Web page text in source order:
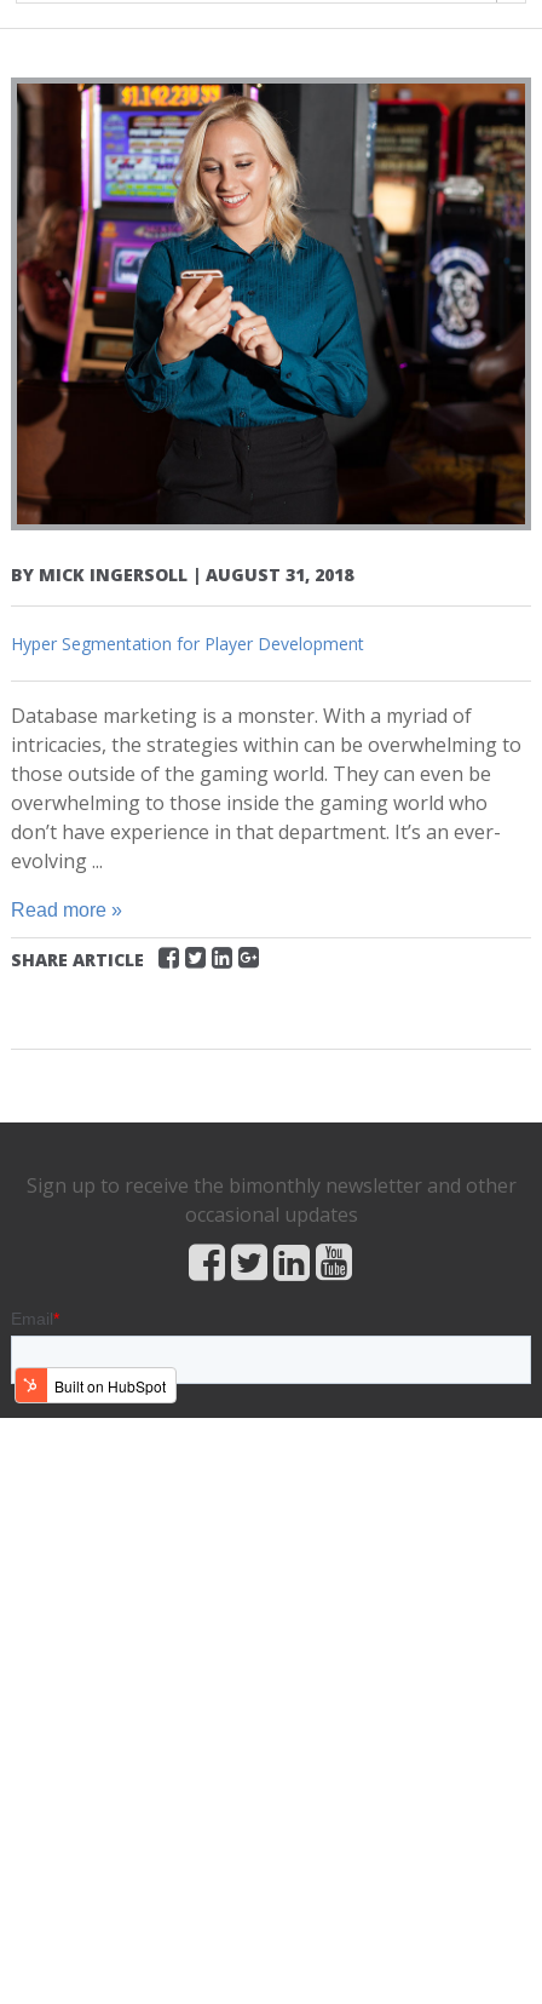
BY MICK INGERSOLL | AUGUST 31, 2018
Hyper Segmentation for Player Development
Database marketing is a monster. With a myriad of
intricacies, the strategies within can be overwhelming to
those outside of the gaming world. They can even be
overwhelming to those inside the gaming world who
don’t have experience in that department. It’s an ever-
evolving ...
Read more »
SHARE ARTICLE
Sign up to receive the bimonthly newsletter and other
occasional updates